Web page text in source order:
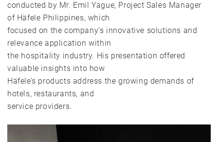
conducted by Mr. Emil Yague, Project Sales Manager
of Häfele Philippines, which
focused on the company’s innovative solutions and
relevance application within
the hospitality industry. His presentation offered
valuable insights into how
Häfele’s products address the growing demands of
hotels, restaurants, and
service providers.